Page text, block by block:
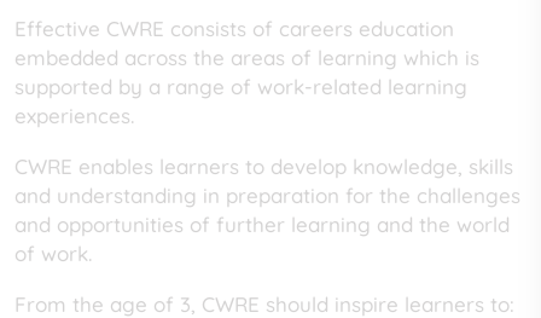
Effective CWRE consists of careers education
embedded across the areas of learning which is
supported by a range of work-related learning
experiences.
CWRE enables learners to develop knowledge, skills
and understanding in preparation for the challenges
and opportunities of further learning and the world
of work.
From the age of 3, CWRE should inspire learners to: